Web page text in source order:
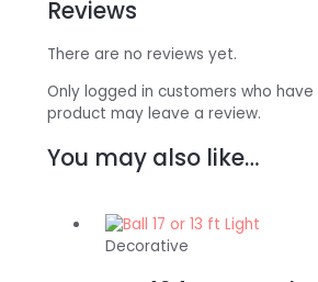
Reviews
There are no reviews yet.
Only logged in customers who
product may leave a review.
You may also like…
Decorative